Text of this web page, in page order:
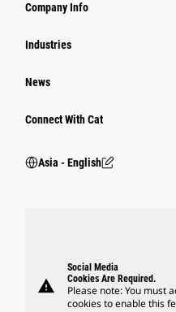
Power Systems
Company Info
Industries
News
Connect With Cat
Asia - English
warning
Social Media
Cookies Are Required.
Please note: You must
cookies to enable this